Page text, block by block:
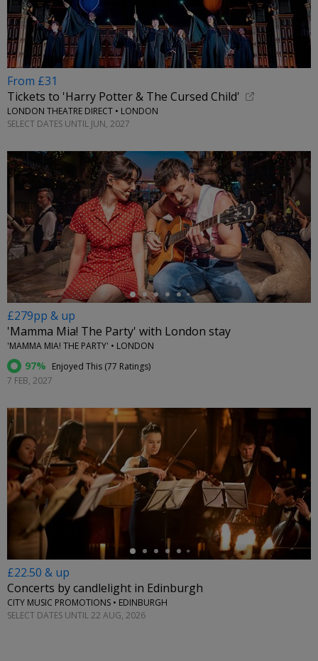
From £31
Tickets to 'Harry Potter & The Cursed Child'
LONDON THEATRE DIRECT • LONDON
SELECT DATES UNTIL JUN, 2027
←
£279pp & up
'Mamma Mia! The Party' with London stay
'MAMMA MIA! THE PARTY' • LONDON
97% Enjoyed This (77 Ratings)
7 FEB, 2027
←
£22.50 & up
Concerts by candlelight in Edinburgh
CITY MUSIC PROMOTIONS • EDINBURGH
SELECT DATES UNTIL 22 AUG, 2026